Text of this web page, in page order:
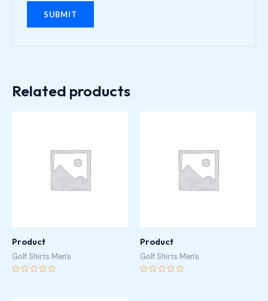
Related products
Product
Golf Shirts Men's
Product
Golf Shirts Men's